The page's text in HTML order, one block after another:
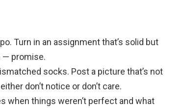
Turn in an assignment that’s solid but
— promise.
socks. Post a picture that’s not
don’t notice or don’t care.
when things weren’t perfect and what